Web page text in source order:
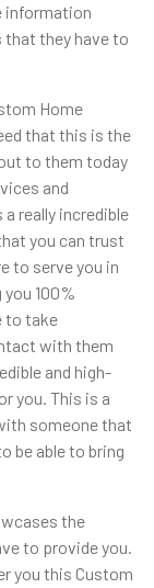
information
that they have to
Home
that this is the
to them today
and
really incredible
you can trust
to serve you in
100%
to take
with them
and high-
you. This is a
someone that
be able to bring
the
to provide you.
you this Custom